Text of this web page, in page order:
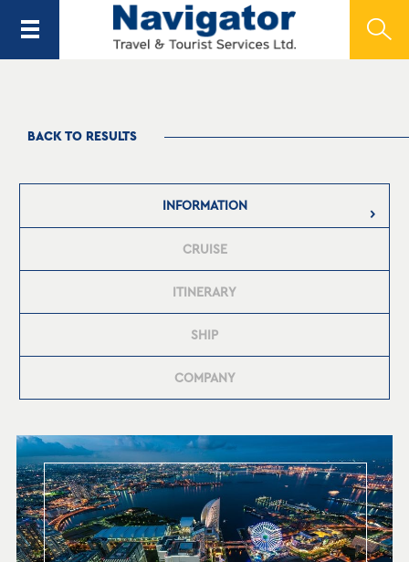
BACK TO RESULTS
INFORMATION
CRUISE
ITINERARY
SHIP
COMPANY